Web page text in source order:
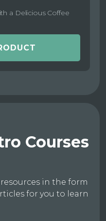
a Delicious Coffee
Courses
in the form
for you to learn